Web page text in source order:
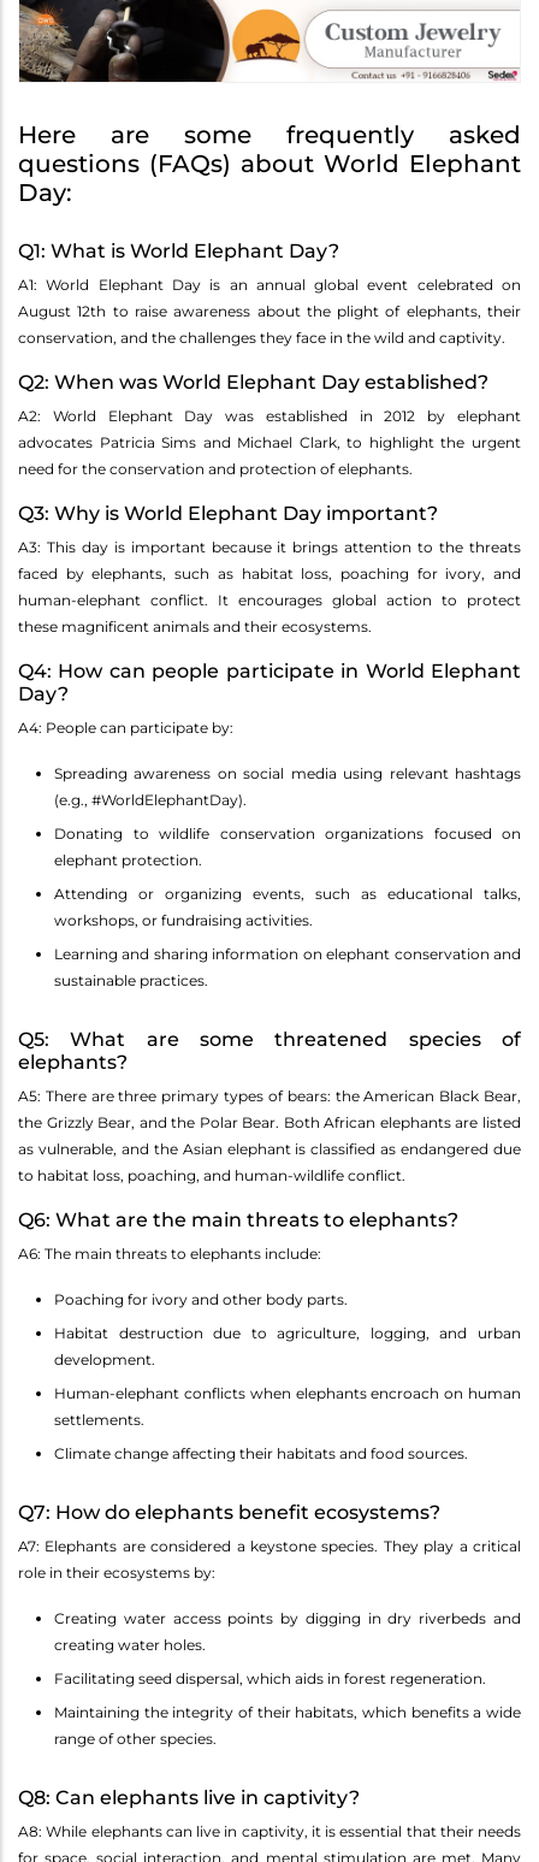
Here are some frequently asked
questions (FAQs) about World Elephant
Day:
Q1: What is World Elephant Day?
A1: World Elephant Day is an annual global event celebrated on
August 12th to raise awareness about the plight of elephants, their
conservation, and the challenges they face in the wild and captivity.
Q2: When was World Elephant Day established?
A2: World Elephant Day was established in 2012 by elephant
advocates Patricia Sims and Michael Clark, to highlight the urgent
need for the conservation and protection of elephants.
Q3: Why is World Elephant Day important?
A3: This day is important because it brings attention to the threats
faced by elephants, such as habitat loss, poaching for ivory, and
human-elephant conflict. It encourages global action to protect
these magnificent animals and their ecosystems.
Q4: How can people participate in World Elephant
Day?
A4: People can participate by:
Spreading awareness on social media using relevant hashtags
(e.g., #WorldElephantDay).
Donating to wildlife conservation organizations focused on
elephant protection.
Attending or organizing events, such as educational talks,
workshops, or fundraising activities.
Learning and sharing information on elephant conservation and
sustainable practices.
Q5: What are some threatened species of
elephants?
A5: There are three primary types of bears: the American Black Bear,
the Grizzly Bear, and the Polar Bear. Both African elephants are listed
as vulnerable, and the Asian elephant is classified as endangered due
to habitat loss, poaching, and human-wildlife conflict.
Q6: What are the main threats to elephants?
A6: The main threats to elephants include:
Poaching for ivory and other body parts.
Habitat destruction due to agriculture, logging, and urban
development.
Human-elephant conflicts when elephants encroach on human
settlements.
Climate change affecting their habitats and food sources.
Q7: How do elephants benefit ecosystems?
A7: Elephants are considered a keystone species. They play a critical
role in their ecosystems by:
Creating water access points by digging in dry riverbeds and
creating water holes.
Facilitating seed dispersal, which aids in forest regeneration.
Maintaining the integrity of their habitats, which benefits a wide
range of other species.
Q8: Can elephants live in captivity?
A8: While elephants can live in captivity, it is essential that their needs
for space, social interaction, and mental stimulation are met. Many